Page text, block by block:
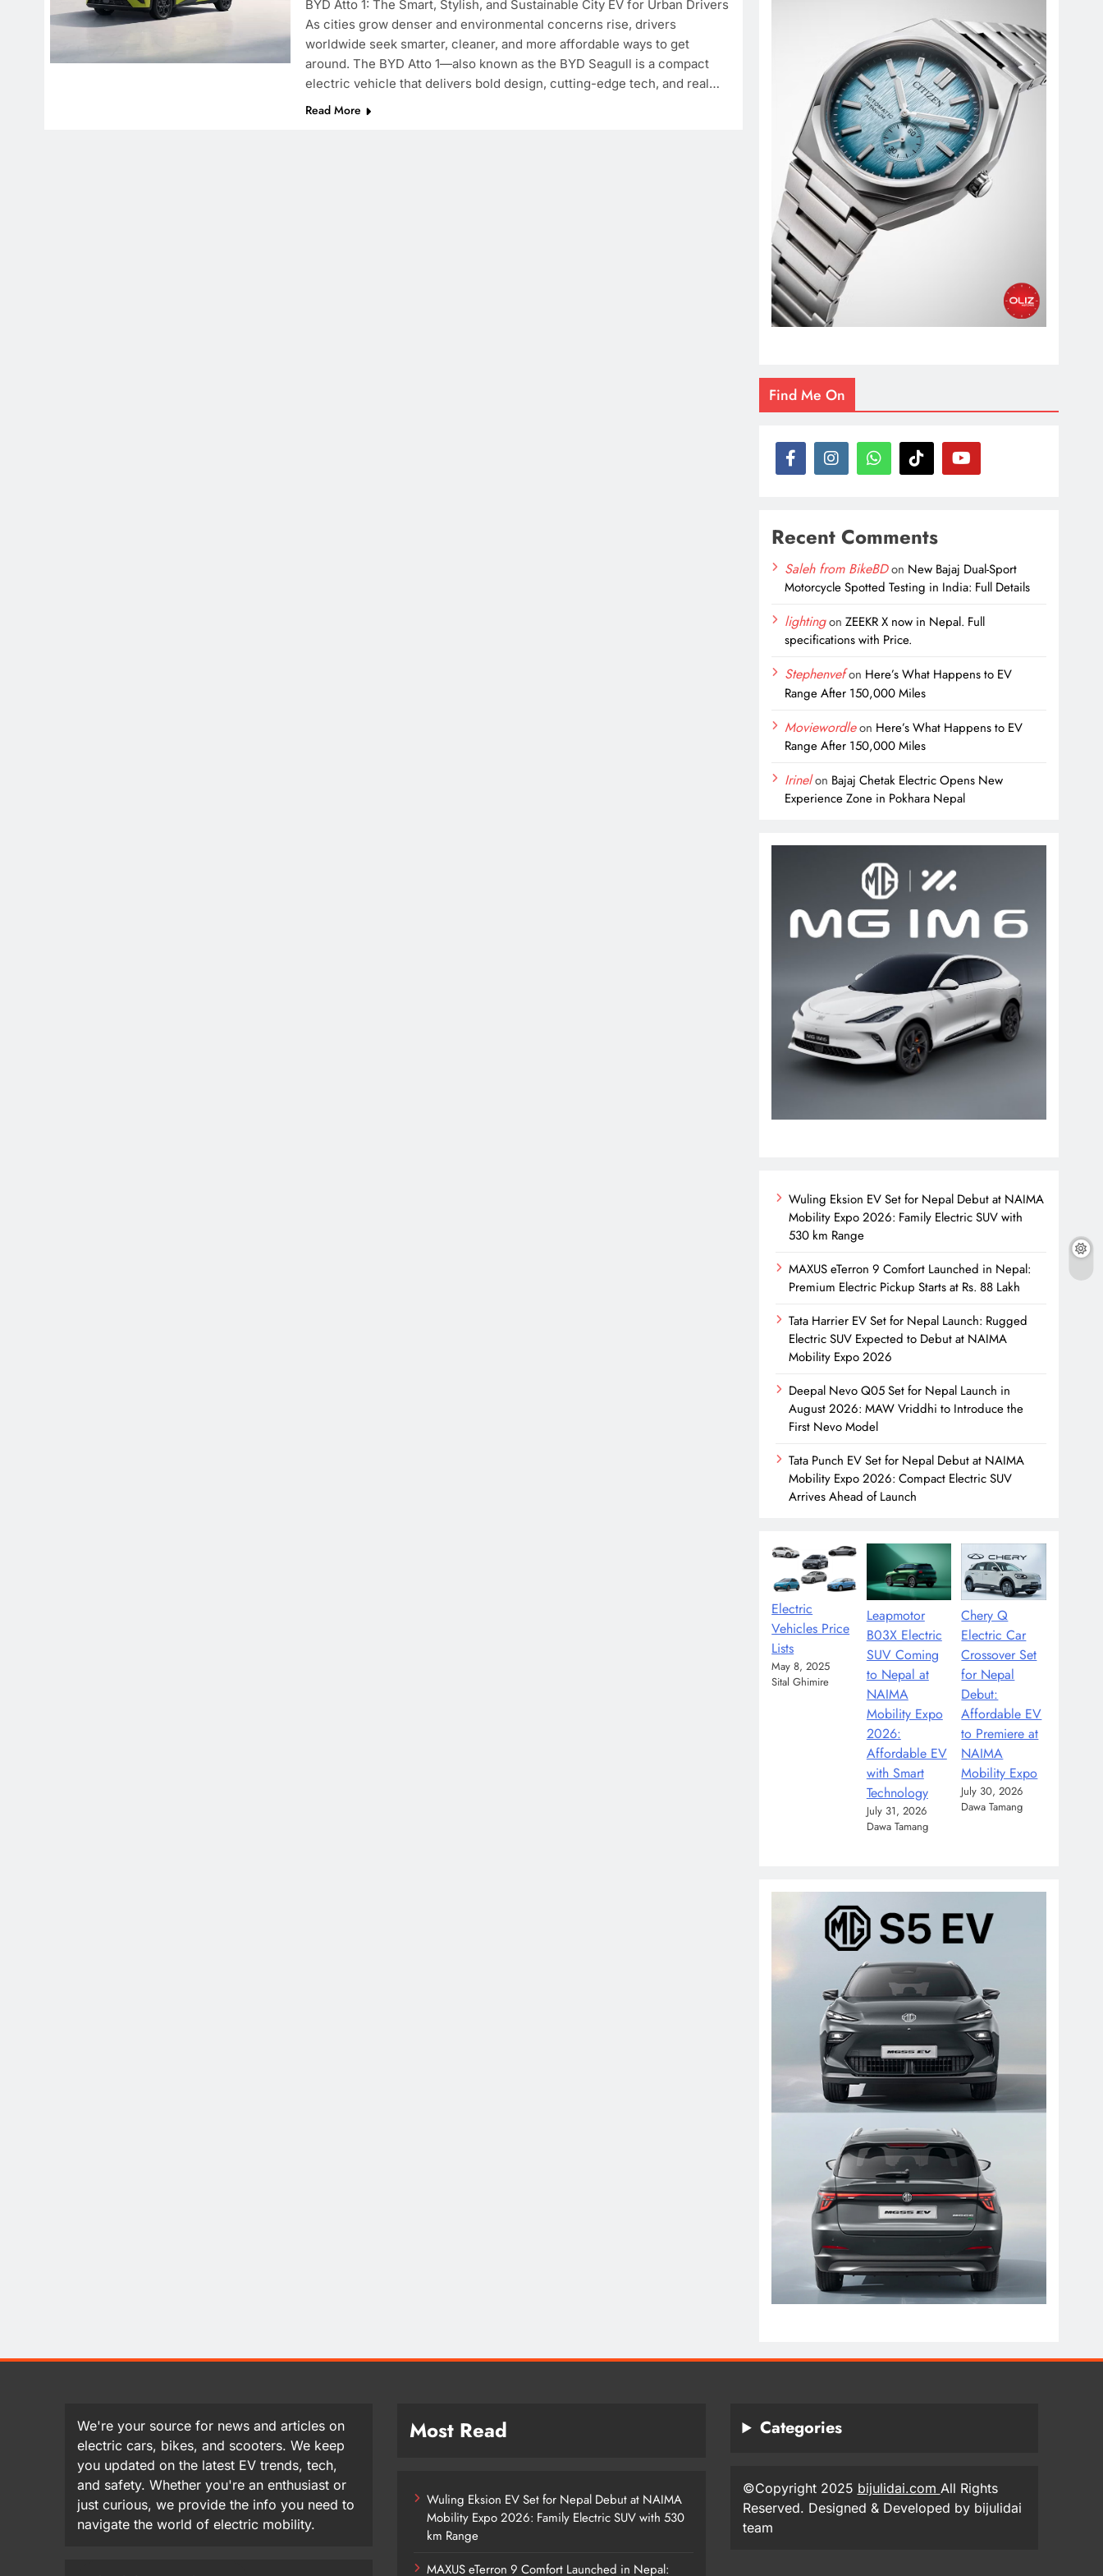
BYD Atto 1: The Smart, Stylish, and Sustainable City EV for Urban Drivers
As cities grow denser and environmental concerns rise, drivers
worldwide seek smarter, cleaner, and more affordable ways to get
around. The BYD Atto 1—also known as the BYD Seagull is a compact
electric vehicle that delivers bold design, cutting-edge tech, and real…
Read More
Find Me On
Recent Comments
Saleh from BikeBDon New Bajaj Dual-Sport
Motorcycle Spotted Testing in India: Full Details
lightingonZEEKR X now in Nepal. Full
specifications with Price.
Stephenvefon Here’s What Happens to EV
Range After 150,000 Miles
Moviewordleon Here’s What Happens to EV
Range After 150,000 Miles
Irinelon Bajaj Chetak Electric Opens New
Experience Zone in Pokhara Nepal
Wuling Eksion EV Set for Nepal Debut at NAIMA
Mobility Expo 2026: Family Electric SUV with
530 km Range
MAXUS eTerron 9 Comfort Launched in Nepal:
Premium Electric Pickup Starts at Rs. 88 Lakh
Tata Harrier EV Set for Nepal Launch: Rugged
Electric SUV Expected to Debut at NAIMA
Mobility Expo 2026
Deepal Nevo Q05 Set for Nepal Launch in
August 2026: MAW Vriddhi to Introduce the
First Nevo Model
Tata Punch EV Set for Nepal Debut at NAIMA
Mobility Expo 2026: Compact Electric SUV
Arrives Ahead of Launch
Electric
Vehicles Price
Lists
May 8, 2025
Sital Ghimire
Leapmotor
B03X Electric
SUV Coming
to Nepal at
NAIMA
Mobility Expo
2026:
Affordable EV
with Smart
Technology
July 31, 2026
Dawa Tamang
Chery Q
Electric Car
Crossover Set
for Nepal
Debut:
Affordable EV
to Premiere at
NAIMA
Mobility Expo
July 30, 2026
Dawa Tamang
We're your source for news and articles on
electric cars, bikes, and scooters. We keep
you updated on the latest EV trends, tech,
and safety. Whether you're an enthusiast or
just curious, we provide the info you need to
navigate the world of electric mobility.
Most Read
Wuling Eksion EV Set for Nepal Debut at NAIMA
Mobility Expo 2026: Family Electric SUV with 530
km Range
MAXUS eTerron 9 Comfort Launched in Nepal:
Categories
©Copyright 2025 bijulidai.com All Rights
Reserved. Designed & Developed by bijulidai
team